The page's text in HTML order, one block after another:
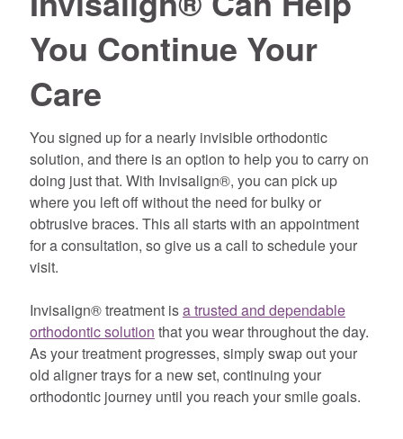
You Continue Your
Care
You signed up for a nearly invisible orthodontic
solution, and there is an option to help you to carry on
doing just that. With Invisalign®, you can pick up
where you left off without the need for bulky or
obtrusive braces. This all starts with an appointment
for a consultation, so give us a call to schedule your
visit.
Invisalign® treatment isa trusted and dependable
orthodontic solution that you wear throughout the day.
As your treatment progresses, simply swap out your
old aligner trays for a new set, continuing your
orthodontic journey until you reach your smile goals.